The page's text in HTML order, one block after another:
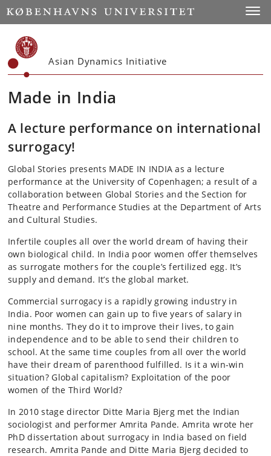
Start
Asian Dynamics Initiative
Made in India
A lecture performance on international
surrogacy!
Global Stories presents MADE IN INDIA as a lecture
performance at the University of Copenhagen; a result of a
collaboration between Global Stories and the Section for
Theatre and Performance Studies at the Department of Arts
and Cultural Studies.
Infertile couples all over the world dream of having their
own biological child. In India poor women offer themselves
as surrogate mothers for the couple’s fertilized egg. It’s
supply and demand. It’s the global market.
Commercial surrogacy is a rapidly growing industry in
India. Poor women can gain up to five years of salary in
nine months. They do it to improve their lives, to gain
independence and to be able to send their children to
school. At the same time couples from all over the world
have their dream of parenthood fulfilled. Is it a win-win
situation? Global capitalism? Exploitation of the poor
women of the Third World?
In 2010 stage director Ditte Maria Bjerg met the Indian
sociologist and performer Amrita Pande. Amrita wrote her
PhD dissertation about surrogacy in India based on field
research. Amrita Pande and Ditte Maria Bjerg decided to